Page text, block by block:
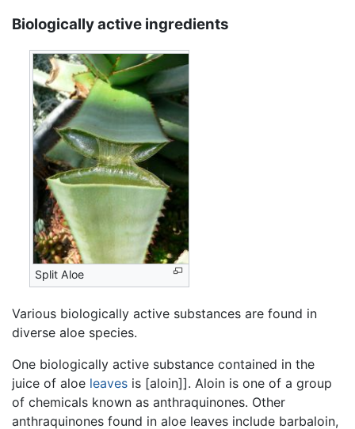
Biologically active ingredients
Split Aloe
Various biologically active substances are found in
diverse aloe species.
One biologically active substance contained in the
juice of aloe leaves is [aloin]]. Aloin is one of a group
of chemicals known as anthraquinones. Other
anthraquinones found in aloe leaves include barbaloin,